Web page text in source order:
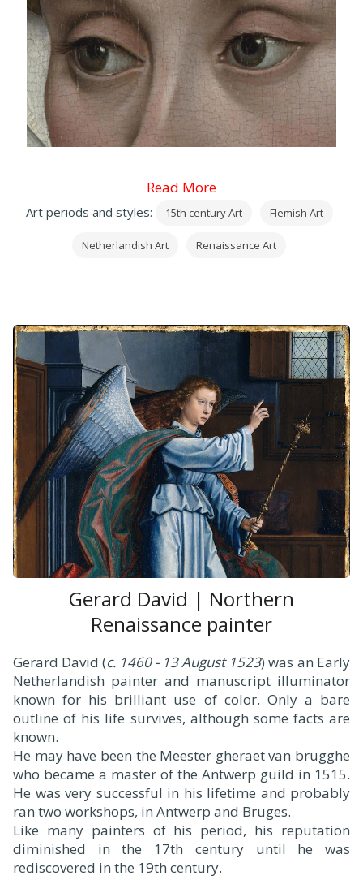
Read More
Art periods and styles: 15th century Art Flemish Art
Netherlandish Art Renaissance Art
Gerard David | Northern
Renaissance painter
Gerard David (c. 1460 - 13 August 1523) was an Early
Netherlandish painter and manuscript illuminator
known for his brilliant use of color. Only a bare
outline of his life survives, although some facts are
known.
He may have been the Meester gheraet van brugghe
who became a master of the Antwerp guild in 1515.
He was very successful in his lifetime and probably
ran two workshops, in Antwerp and Bruges.
Like many painters of his period, his reputation
diminished in the 17th century until he was
rediscovered in the 19th century.